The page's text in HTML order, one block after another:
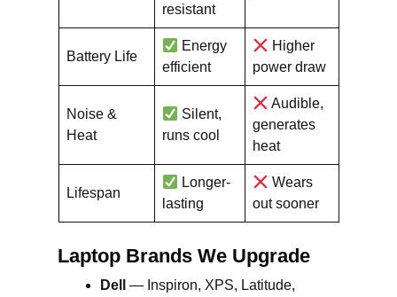
resistant
Battery Life
Energy
efficient
Higher
power draw
Noise &
Heat
Silent,
runs cool
Audible,
generates
heat
Lifespan
Longer-
lasting
Wears
out sooner
Laptop Brands We Upgrade
Dell
— Inspiron, XPS, Latitude,